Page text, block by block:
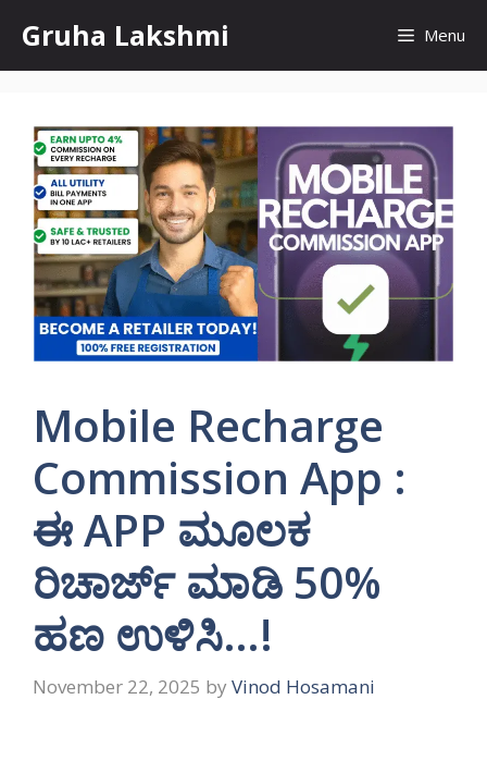
content
Gruha Lakshmi Menu
Mobile Recharge
Commission App :
ಈ APP ಮೂಲಕ
ರಿಚಾರ್ಜ್ ಮಾಡಿ 50%
ಹಣ ಉಳಿಸಿ…!
November 22, 2025 by Vinod Hosamani